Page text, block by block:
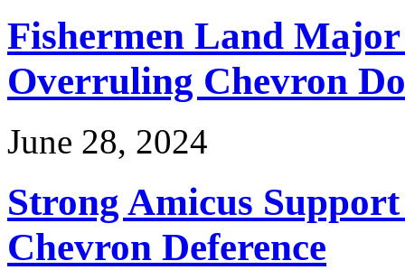
Fishermen Land
Overruling Chevron
June 28, 2024
Strong Amicus
Chevron Deference